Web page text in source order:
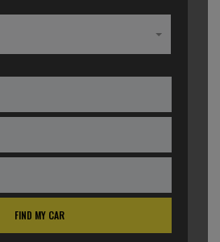
FIND MY CAR